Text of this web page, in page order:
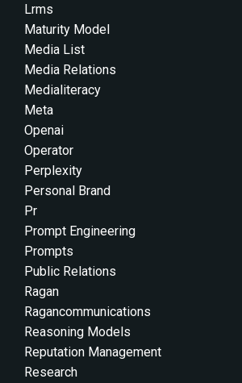
Lrms
Maturity Model
Media List
Media Relations
Medialiteracy
Meta
Openai
Operator
Perplexity
Personal Brand
Pr
Prompt Engineering
Prompts
Public Relations
Ragan
Ragancommunications
Reasoning Models
Reputation Management
Research